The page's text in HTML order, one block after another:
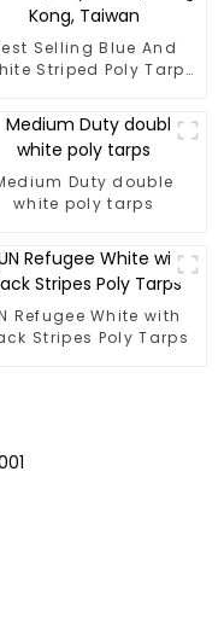
Selling Blue And
Striped Poly Tarp
Hong Kong,
Taiwan
Duty double
white poly tarps
Refugee White with
Stripes Poly Tarps